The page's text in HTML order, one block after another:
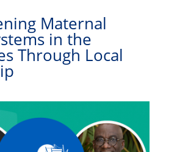
Maternal
in the
Through Local